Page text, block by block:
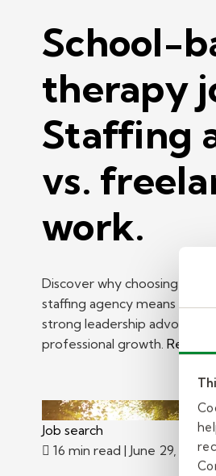
School-
therapy
Staffing
vs.
work.
Discover why choosing a
staffing agency means
strong leadership advocacy,
professional growth. Read
Job search
16 min read | June 29, 2026